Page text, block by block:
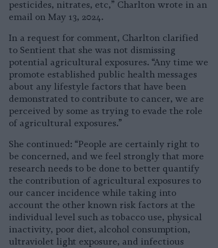
pesticides, nitrates, etc,” Charlton wrote in an
email on May 13, 2024.
In a request for comment, Charlton clarified
to Sentient that she was not dismissing
potential agricultural exposures. “Any time we
promote established public health messages
about any lifestyle factors that have been
demonstrated to contribute to cancer, we are
perceived by some as trying to evade the role
of agricultural exposures.”
She continued: “People are certainly right to
be concerned, and we feel strongly that more
research needs to be done to better quantify
the contribution of agricultural exposures to
our cancer incidence while taking into
account the other known risk factors at the
individual level such as tobacco use, physical
inactivity, poor diet, alcohol consumption,
ultraviolet light exposure, and infectious